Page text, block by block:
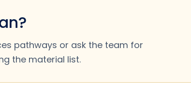
pathways or ask the team for
the material list.